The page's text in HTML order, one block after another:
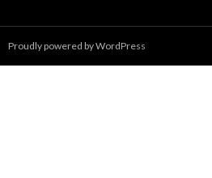
Proudly powered by WordPress